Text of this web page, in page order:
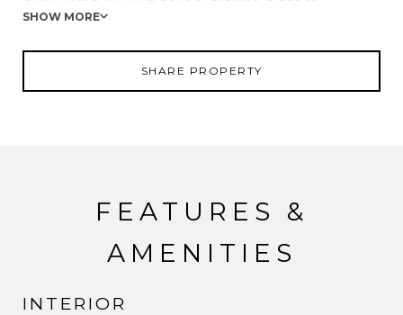
shopping, restaurants and easy NYC commuting
SHOW MORE
SHARE PROPERTY
FEATURES &
AMENITIES
INTERIOR